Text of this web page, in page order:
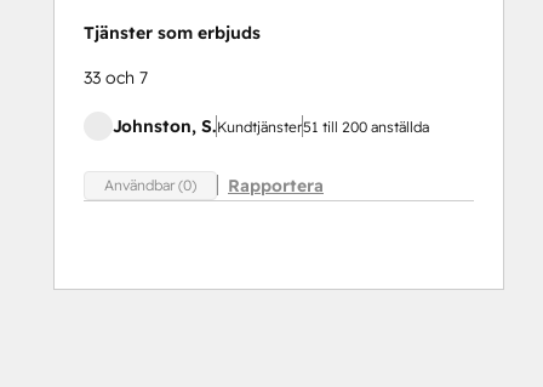
Tjänster som erbjuds
33 och 7
Johnston, S.Kundtjänster51 till 200 anställda
Användbar (0) Rapportera